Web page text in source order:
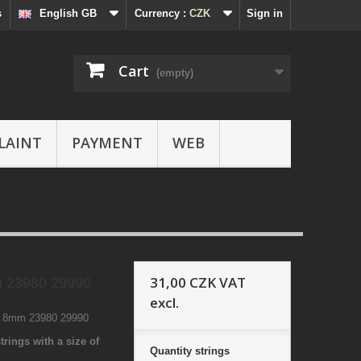
Sign in
Currency : CZK
English GB
Cart (empty)
PAYMENT WEB
8mm 23980 29990
with a size of
31,00 CZKVAT
excl.
Quantity strings